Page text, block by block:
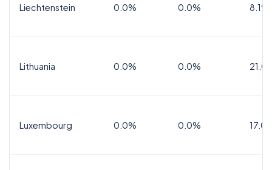
Liechtenstein 0.0% 0.0% 8.1%
Lithuania 0.0% 0.0%
Luxembourg 0.0% 0.0%